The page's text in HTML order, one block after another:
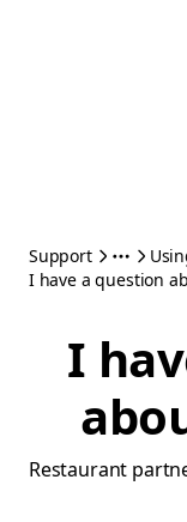
Support
I have a question
I
Restaurant